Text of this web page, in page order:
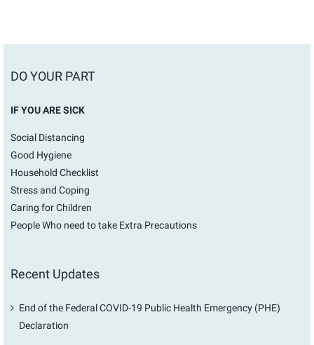
DO YOUR PART
IF YOU ARE SICK
Social Distancing
Good Hygiene
Household Checklist
Stress and Coping
Caring for Children
People Who need to take Extra Precautions
Recent Updates
End of the Federal COVID-19 Public Health Emergency (PHE)
Declaration